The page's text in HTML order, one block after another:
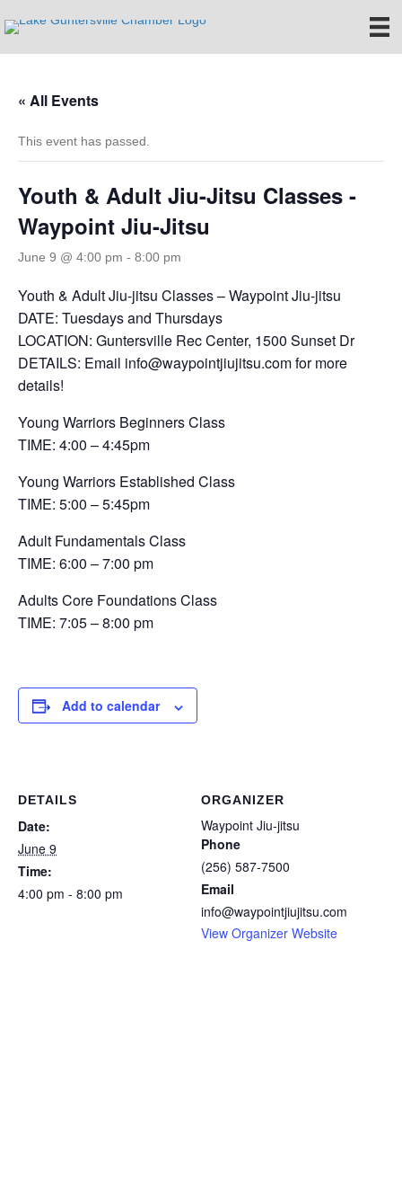
« All Events
This event has passed.
Youth & Adult Jiu-Jitsu Classes -
Waypoint Jiu-Jitsu
June 9 @ 4:00 pm - 8:00 pm
Youth & Adult Jiu-jitsu Classes – Waypoint Jiu-jitsu
DATE: Tuesdays and Thursdays
LOCATION: Guntersville Rec Center, 1500 Sunset Dr
DETAILS: Email info@waypointjiujitsu.com for more
details!
Young Warriors Beginners Class
TIME: 4:00 – 4:45pm
Young Warriors Established Class
TIME: 5:00 – 5:45pm
Adult Fundamentals Class
TIME: 6:00 – 7:00 pm
Adults Core Foundations Class
TIME: 7:05 – 8:00 pm
Add to calendar
DETAILS
Date:
June 9
Time:
4:00 pm - 8:00 pm
ORGANIZER
Waypoint Jiu-jitsu
Phone
(256) 587-7500
Email
info@waypointjiujitsu.com
View Organizer Website